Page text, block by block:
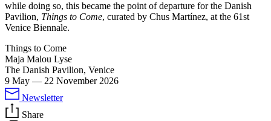
while doing so, this became the point of departure for the Danish
Pavilion, Things to Come, curated by Chus Martínez, at the 61st
Venice Biennale.
Things to Come
Maja Malou Lyse
The Danish Pavilion, Venice
9 May — 22 November 2026
Newsletter
Share